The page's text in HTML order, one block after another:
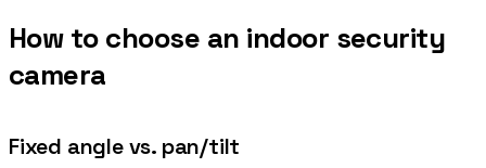
How to choose an indoor security
camera
Fixed angle vs. pan/tilt